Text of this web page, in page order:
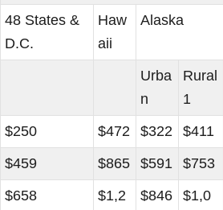
48 States &
D.C.
Haw
aii
Alaska
Urba
n
Rural
1
$250 $472 $322 $411
$459 $865 $591 $753
$658
$1,2
$846
$1,0